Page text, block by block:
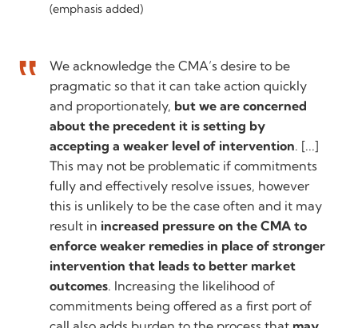
(emphasis added)
We acknowledge the CMA’s desire to be
pragmatic so that it can take action quickly
and proportionately, but we are concerned
about the precedent it is setting by
accepting a weaker level of intervention. [...]
This may not be problematic if commitments
fully and effectively resolve issues, however
this is unlikely to be the case often and it may
result in increased pressure on the CMA to
enforce weaker remedies in place of stronger
intervention that leads to better market
outcomes. Increasing the likelihood of
commitments being offered as a first port of